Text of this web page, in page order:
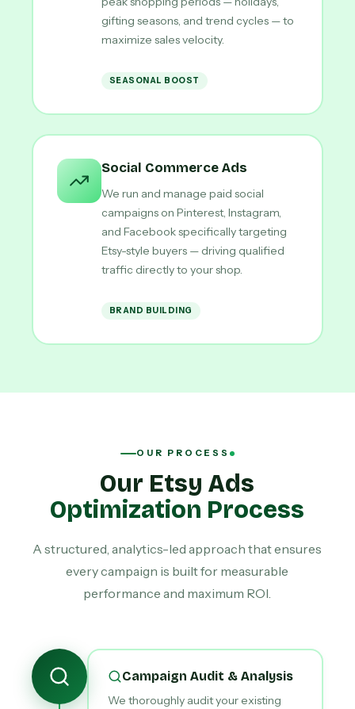
gifting seasons, and trend cycles — to
maximize sales velocity.
SEASONAL BOOST
Social Commerce Ads
We run and manage paid social
campaigns on Pinterest, Instagram,
and Facebook specifically targeting
Etsy-style buyers — driving qualified
traffic directly to your shop.
BRAND BUILDING
OUR PROCESS
Our Etsy Ads
Optimization Process
A structured, analytics-led approach that ensures
every campaign is built for measurable
performance and maximum ROI.
Campaign Audit & Analysis
We thoroughly audit your existing